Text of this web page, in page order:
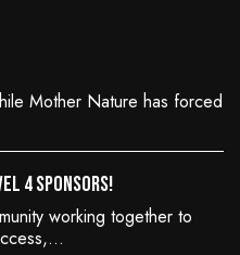
Mother Nature has forced
4 Sponsors!
working together to